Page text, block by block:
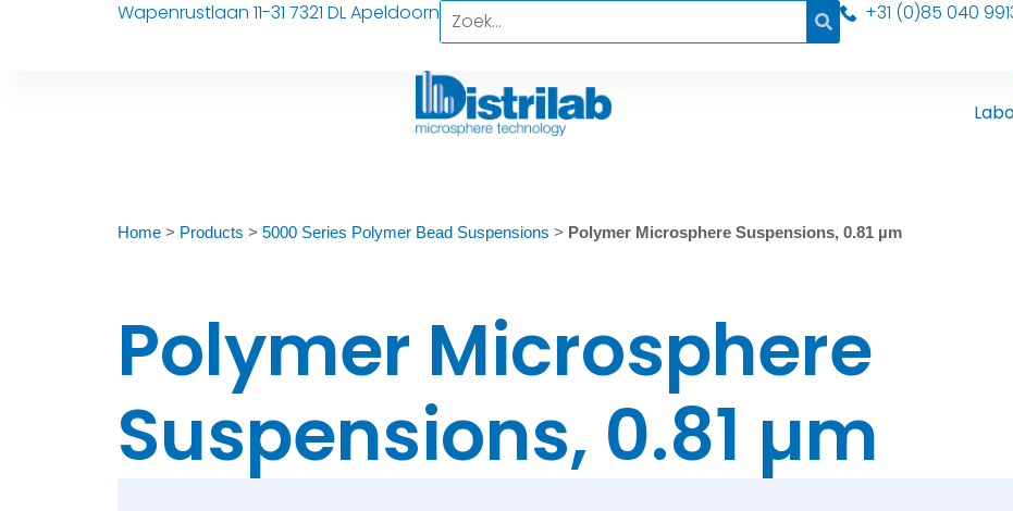
Wapenrustlaan 11-31 7321 DL Apeldoorn +31 (0)85 040
Home> Products > 5000 Series Polymer Bead Suspensions > Polymer Microsphere Suspensions, 0.81 µm
Polymer Microsphere
Suspensions, 0.81 µm